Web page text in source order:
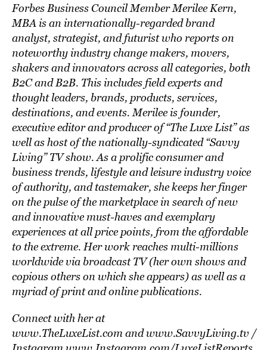
Forbes Business Council Member Merilee Kern,
MBA is an internationally-regarded brand
analyst, strategist, and futurist who reports on
noteworthy industry change makers, movers,
shakers and innovators across all categories, both
B2C and B2B. This includes field experts and
thought leaders, brands, products, services,
destinations, and events. Merilee is founder,
executive editor and producer of “The Luxe List” as
well as host of the nationally-syndicated “Savvy
Living” TV show. As a prolific consumer and
business trends, lifestyle and leisure industry voice
of authority, and tastemaker, she keeps her finger
on the pulse of the marketplace in search of new
and innovative must-haves and exemplary
experiences at all price points, from the affordable
to the extreme. Her work reaches multi-millions
worldwide via broadcast TV (her own shows and
copious others on which she appears) as well as a
myriad of print and online publications.
Connect with her at
www.TheLuxeList.comandwww.SavvyLiving.tv/